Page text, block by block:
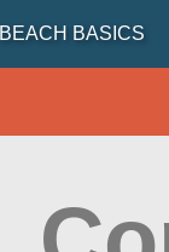
BEACH BASICS